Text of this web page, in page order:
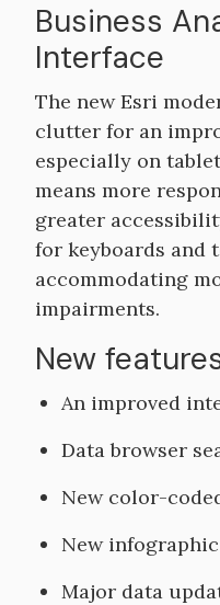
Body
Business
Interface
The new Esri
clutter for an
especially on
means more
greater
for keyboards and
accommodating
impairments.
New
An improved
Data browser
New color-
New
Major data